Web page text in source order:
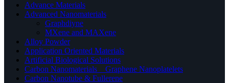
Advance Materials
Advanced Nanomaterials
Graphdiyne
MXene and MAXene
Alloy Powder
Application Oriented Materials
Artificial Biological Solutions
Carbon Nanomaterials _ Graphene Nanoplatelets
Carbon Nanotube & Fullerene